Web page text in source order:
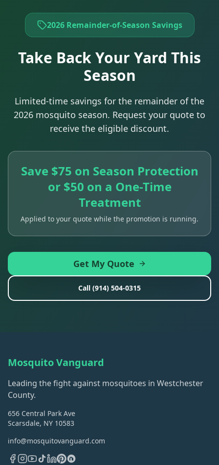
2026 Remainder-of-Season Savings
Take Back Your Yard This
Season
Limited-time savings for the remainder of the
2026 mosquito season. Request your quote to
receive the eligible discount.
Save $75 on Season Protection
or $50 on a One-Time
Treatment
Applied to your quote while the promotion is running.
Get My Quote
Call (914) 504-0315
Mosquito Vanguard
Leading the fight against mosquitoes in Westchester
County.
656 Central Park Ave
Scarsdale, NY 10583
info@mosquitovanguard.com